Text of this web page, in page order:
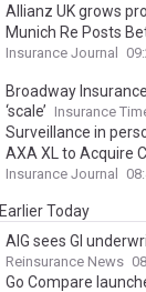
Allianz UK grows
Munich Re Posts
Insurance Journal
Broadway
‘scale’ Insurance
Surveillance in
AXA XL to Acquire
Insurance Journal
Earlier Today
AIG sees GI
Reinsurance News
Go Compare